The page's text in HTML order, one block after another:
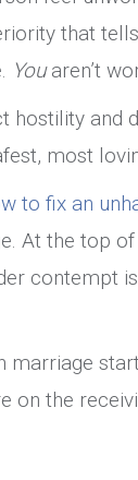
that
Youaren’t
hostility and
most
to fix an
At the top
contempt
on the